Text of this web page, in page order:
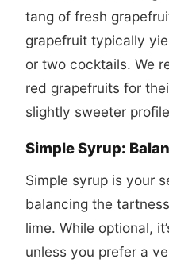
tang of fresh
grapefruit typically
or two cocktails. We
red grapefruits for
slightly sweeter
Simple Syrup:
Simple syrup is your
balancing the
lime. While optional,
unless you prefer a